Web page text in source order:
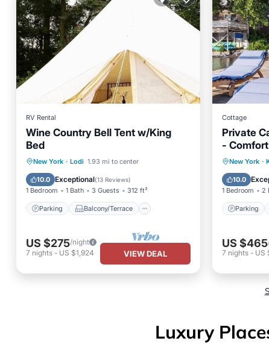
RV Rental
Wine Country Bell Tent w/King
Bed
New York · Lodi 1.93 mi to center
10.0 Exceptional(13 Reviews)
1 Bedroom 1 Bath 3 Guests 312 ft²
Parking Balcony/Terrace
Parking
Balcony/Terrace
Kitchen
Child Friendly
US $275/night
7 nights - US $1,924 VIEW DEAL
Cottage
Private
-
outdoor
New York ·
10.0
1 Bedroom 2
Parking
Parking
US $465
7 nights- US
Luxury